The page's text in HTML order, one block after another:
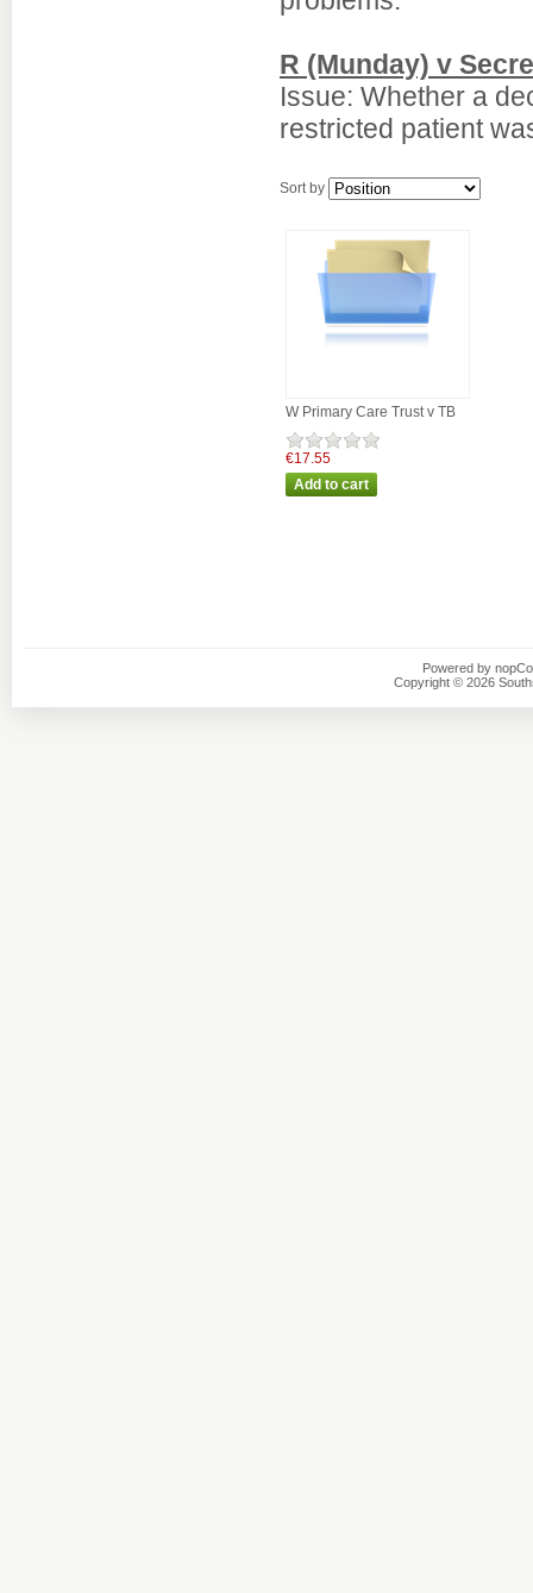
R (Munday) v
Issue: Whether a
restricted patient
Sort by
W Primary Care Trust v TB
€17.55
Powered by
Copyright © 2026